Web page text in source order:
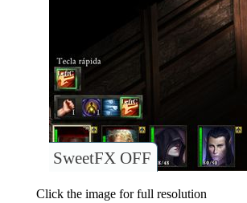
SweetFX OFF
Click the image for full resolution